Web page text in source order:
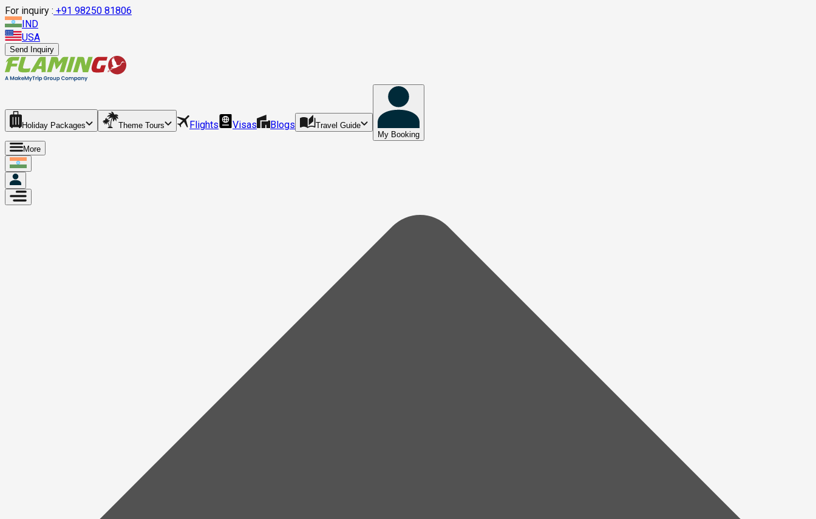
For inquiry : +91 98250 81806
IND
USA
Send Inquiry
Holiday Packages Theme Tours Flights Visas Blogs
Travel Guide
My Booking
More